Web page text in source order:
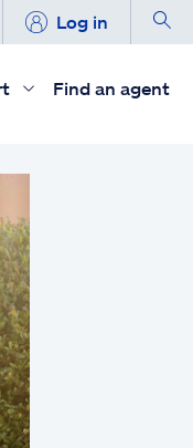
Log in
Find an agent